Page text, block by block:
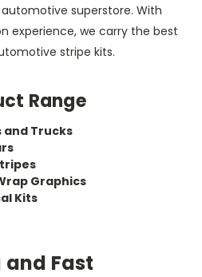
superstore. With
experience, we carry the best
stripe kits.
Range
and Trucks
Graphics
Kits
and Fast